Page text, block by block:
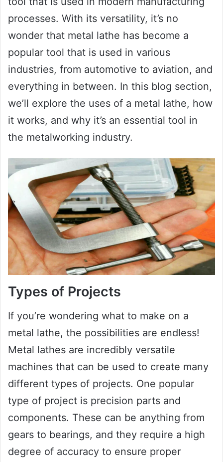
processes. With its versatility, it’s no
wonder that metal lathe has become a
popular tool that is used in various
industries, from automotive to aviation, and
everything in between. In this blog section,
we’ll explore the uses of a metal lathe, how
it works, and why it’s an essential tool in
the metalworking industry.
Types of Projects
If you’re wondering what to make on a
metal lathe, the possibilities are endless!
Metal lathes are incredibly versatile
machines that can be used to create many
different types of projects. One popular
type of project is precision parts and
components. These can be anything from
gears to bearings, and they require a high
degree of accuracy to ensure proper